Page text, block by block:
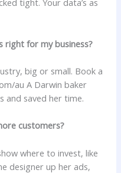
tight. Your data’s as
right for my business?
big or small. Book a
au A Darwin baker
and saved her time.
customers?
where to invest, like
designer up her ads,